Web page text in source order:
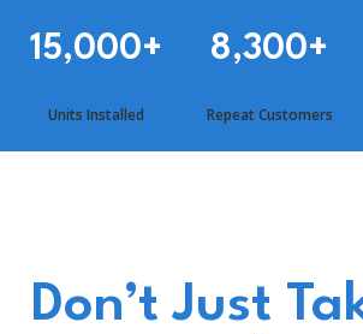
15,000+ 8,300+
Units Installed Repeat Customers
Don’t Just